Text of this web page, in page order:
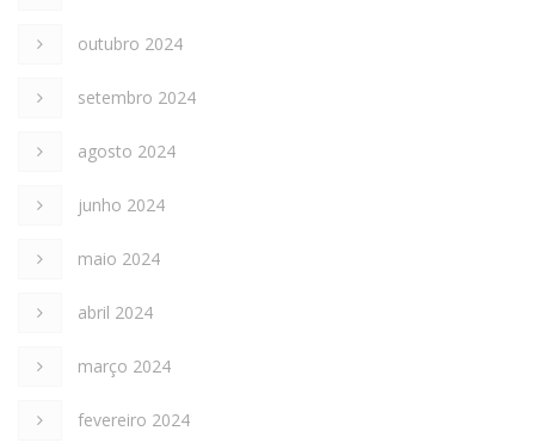
outubro 2024
setembro 2024
agosto 2024
junho 2024
maio 2024
abril 2024
março 2024
fevereiro 2024